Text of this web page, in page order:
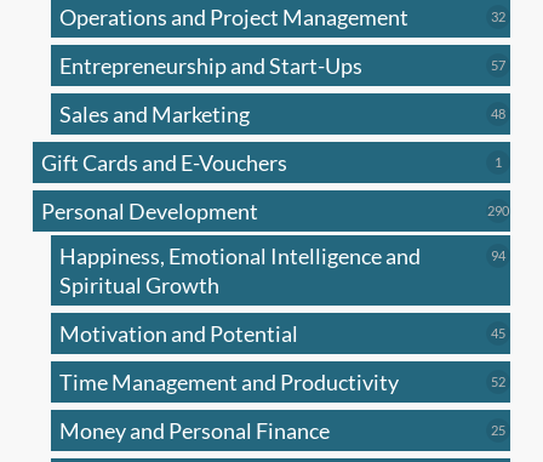
Operations and Project Management 3232
Entrepreneurship and Start-Ups 5757
Sales and Marketing 4848
Gift Cards and E-Vouchers 1
Personal Development 290290
Happiness, Emotional Intelligence and
Spiritual Growth
9494
Motivation and Potential 4545
Time Management and Productivity 5252
Money and Personal Finance 2525